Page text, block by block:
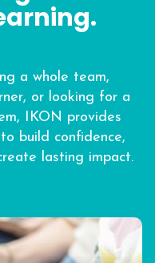
a whole team,
or looking for a
IKON provides
build confidence,
lasting impact.